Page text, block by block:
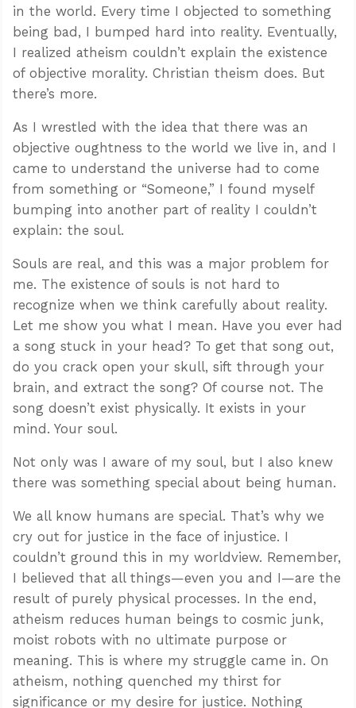
in the world. Every time I objected to something
being bad, I bumped hard into reality. Eventually,
I realized atheism couldn’t explain the existence
of objective morality. Christian theism does. But
there’s more.
As I wrestled with the idea that there was an
objective oughtness to the world we live in, and I
came to understand the universe had to come
from something or “Someone,” I found myself
bumping into another part of reality I couldn’t
explain: the soul.
Souls are real, and this was a major problem for
me. The existence of souls is not hard to
recognize when we think carefully about reality.
Let me show you what I mean. Have you ever had
a song stuck in your head? To get that song out,
do you crack open your skull, sift through your
brain, and extract the song? Of course not. The
song doesn’t exist physically. It exists in your
mind. Your soul.
Not only was I aware of my soul, but I also knew
there was something special about being human.
We all know humans are special. That’s why we
cry out for justice in the face of injustice. I
couldn’t ground this in my worldview. Remember,
I believed that all things—even you and I—are the
result of purely physical processes. In the end,
atheism reduces human beings to cosmic junk,
moist robots with no ultimate purpose or
meaning. This is where my struggle came in. On
atheism, nothing quenched my thirst for
significance or my desire for justice. Nothing